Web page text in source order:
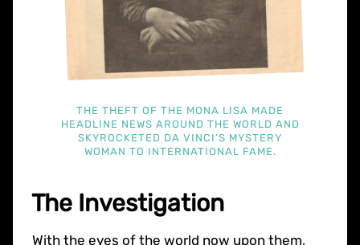
THE THEFT OF THE MONA LISA MADE
HEADLINE NEWS AROUND THE WORLD AND
SKYROCKETED DA VINCI’S MYSTERY
WOMAN TO INTERNATIONAL FAME.
The Investigation
With the eyes of the world now upon them,